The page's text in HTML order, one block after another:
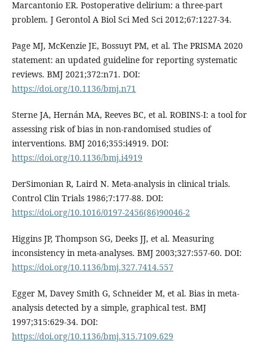
Marcantonio ER. Postoperative delirium: a three-part
problem. J Gerontol A Biol Sci Med Sci 2012;67:1227-34.
Page MJ, McKenzie JE, Bossuyt PM, et al. The PRISMA 2020
statement: an updated guideline for reporting systematic
reviews. BMJ 2021;372:n71. DOI:
https://doi.org/10.1136/bmj.n71
Sterne JA, Hernán MA, Reeves BC, et al. ROBINS-I: a tool for
assessing risk of bias in non-randomised studies of
interventions. BMJ 2016;355:i4919. DOI:
https://doi.org/10.1136/bmj.i4919
DerSimonian R, Laird N. Meta-analysis in clinical trials.
Control Clin Trials 1986;7:177-88. DOI:
https://doi.org/10.1016/0197-2456(86)90046-2
Higgins JP, Thompson SG, Deeks JJ, et al. Measuring
inconsistency in meta-analyses. BMJ 2003;327:557-60. DOI:
https://doi.org/10.1136/bmj.327.7414.557
Egger M, Davey Smith G, Schneider M, et al. Bias in meta-
analysis detected by a simple, graphical test. BMJ
1997;315:629-34. DOI:
https://doi.org/10.1136/bmj.315.7109.629